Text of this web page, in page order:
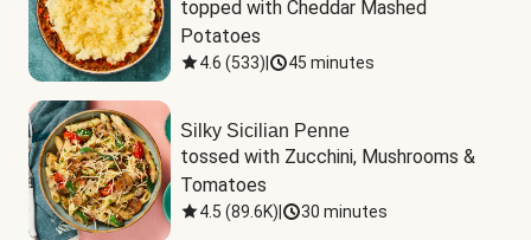
topped with Cheddar Mashed
Potatoes
4.6 (533) 45 minutes
Silky Sicilian Penne
tossed with Zucchini, Mushrooms &
Tomatoes
4.5 (89.6K) 30 minutes